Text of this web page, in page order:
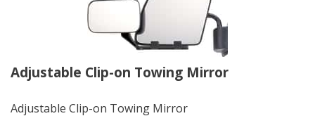
Adjustable Clip-on Towing Mirror
Adjustable Clip-on Towing Mirror